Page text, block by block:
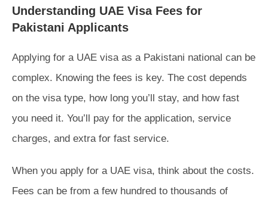
Understanding UAE Visa Fees for
Pakistani Applicants
Applying for a UAE visa as a Pakistani national can be
complex. Knowing the fees is key. The cost depends
on the visa type, how long you’ll stay, and how fast
you need it. You’ll pay for the application, service
charges, and extra for fast service.
When you apply for a UAE visa, think about the costs.
Fees can be from a few hundred to thousands of